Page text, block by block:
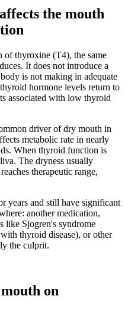
the mouth
of thyroxine (T4), the same
It does not introduce a
is not making in adequate
hormone levels return to
associated with low thyroid
driver of dry mouth in
metabolic rate in nearly
When thyroid function is
The dryness usually
therapeutic range,
years and still have significant
another medication,
like Sjogren's syndrome
thyroid disease), or other
the culprit.
on